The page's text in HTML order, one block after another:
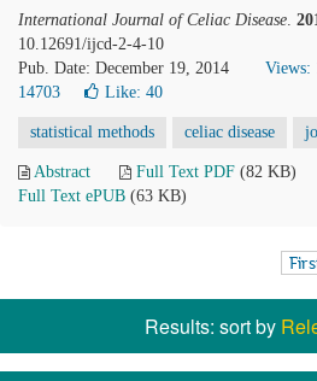
International Journal of Celiac Disease.
10.12691/ijcd-2-4-10
Pub. Date: December 19, 2014
Views:
14703
Like: 40
statistical methods celiac disease
Abstract Full Text PDF (82 KB)
Full Text ePUB (63 KB)
Results: sort by